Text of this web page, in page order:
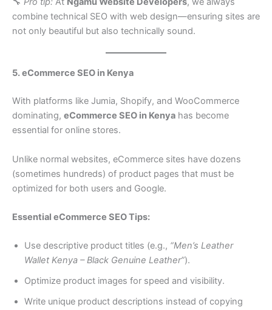
combine technical SEO with web design—ensuring sites are
not only beautiful but also technically sound.
5. eCommerce SEO in Kenya
With platforms like Jumia, Shopify, and WooCommerce
dominating, eCommerce SEO in Kenya has become
essential for online stores.
Unlike normal websites, eCommerce sites have dozens
(sometimes hundreds) of product pages that must be
optimized for both users and Google.
Essential eCommerce SEO Tips:
Use descriptive product titles (e.g., “Men’s Leather
Wallet Kenya – Black Genuine Leather”).
Optimize product images for speed and visibility.
Write unique product descriptions instead of copying